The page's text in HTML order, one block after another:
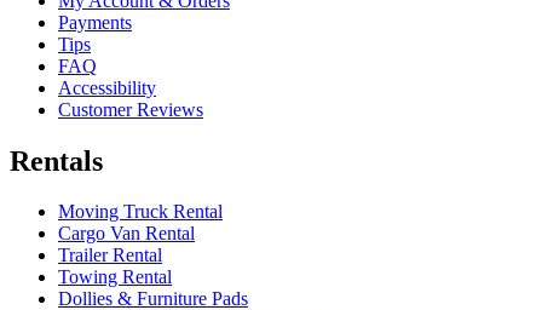
Payments
Tips
FAQ
Accessibility
Customer Reviews
Rentals
Moving Truck Rental
Cargo Van Rental
Trailer Rental
Towing Rental
Dollies & Furniture Pads